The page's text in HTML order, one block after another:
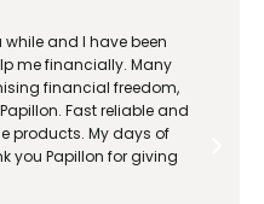
and I have been
me financially. Many
financial freedom,
Fast reliable and
products. My days of
you Papillon for giving